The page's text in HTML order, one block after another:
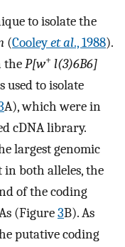
to isolate the
(Cooleyet al., 1988).
theP[w+ l(3)6B6]
used to isolate
A), which were in
cDNA library.
largest genomic
both alleles, the
of the coding
(Figure3B). As
putative coding